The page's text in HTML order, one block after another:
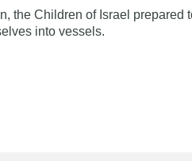
the Children of Israel prepared
into vessels.